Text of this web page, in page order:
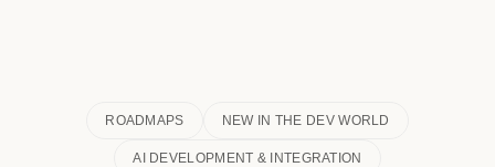
ROADMAPS NEW IN THE DEV WORLD
AI DEVELOPMENT & INTEGRATION